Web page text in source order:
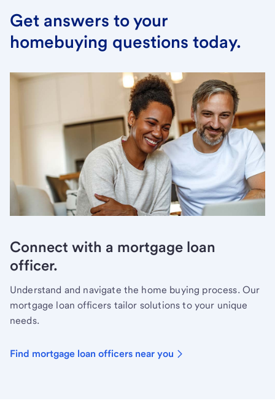
Get answers to your
homebuying questions today.
Connect with a mortgage loan
officer.
Understand and navigate the home buying process. Our
mortgage loan officers tailor solutions to your unique
needs.
Find mortgage loan officers near you